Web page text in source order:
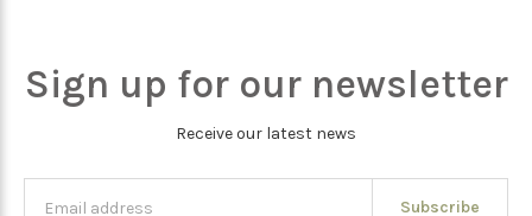
Sign up for our newsletter
Receive our latest news
Subscribe